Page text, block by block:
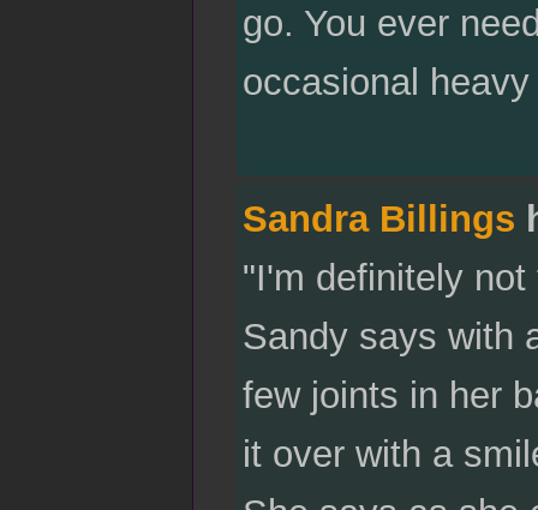
go. You ever
occasional
Sandra Billings
"I'm definitely
Sandy says with
few joints in her
it over with a